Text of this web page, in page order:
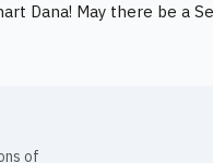
Dana! May there be a
of